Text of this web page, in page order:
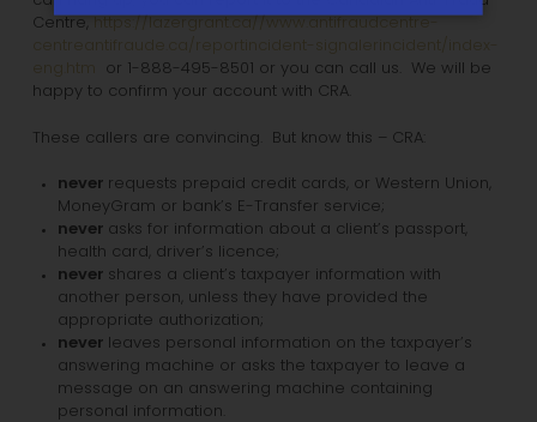
Centre,
https://lazergrant.ca//www.antifraudcentre-
centreantifraude.ca/reportincident-signalerincident/index-
eng.htm
or 1-888-495-8501 or you can call us. We will be
happy to confirm your account with CRA.
These callers are convincing. But know this – CRA:
never requests prepaid credit cards, or Western Union,
MoneyGram or bank’s E-Transfer service;
never asks for information about a client’s passport,
health card, driver’s licence;
never shares a client’s taxpayer information with
another person, unless they have provided the
appropriate authorization;
never
leaves personal information on the taxpayer’s
answering machine or asks the taxpayer to leave a
message on an answering machine containing
personal information.